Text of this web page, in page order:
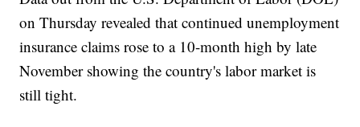
on Thursday revealed that continued unemployment
insurance claims rose to a 10-month high by late
November showing the country's labor market is
still tight.